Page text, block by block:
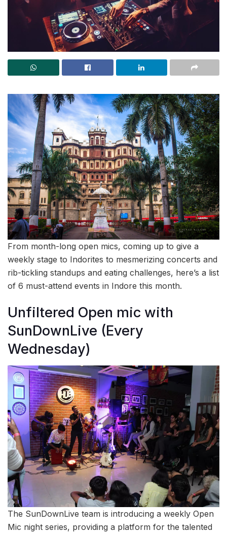
From month-long open mics, coming up to give a
weekly stage to Indorites to mesmerizing concerts and
rib-tickling standups and eating challenges, here’s a list
of 6 must-attend events in Indore this month.
Unfiltered Open mic with
SunDownLive (Every
Wednesday)
The SunDownLive team is introducing a weekly Open
Mic night series, providing a platform for the talented